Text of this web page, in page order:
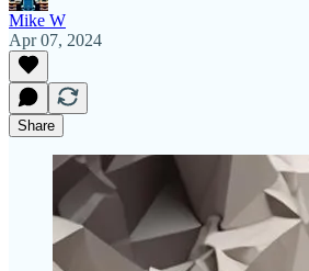
Mike W
Apr 07, 2024
Share